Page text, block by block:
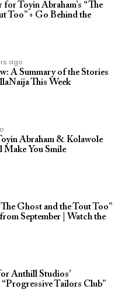
Toyin Abraham’s “The
Too” + Go Behind the
ago
A Summary of the Stories
This Week
Abraham & Kolawole
Make You Smile
Ghost and the Tout Too”
September | Watch the
Anthill Studios’
Tailors Club”